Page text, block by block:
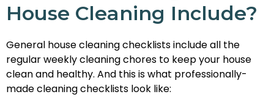
House Cleaning Include?
General house cleaning checklists include all the
regular weekly cleaning chores to keep your house
clean and healthy. And this is what professionally-
made cleaning checklists look like: